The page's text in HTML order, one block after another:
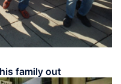
family out